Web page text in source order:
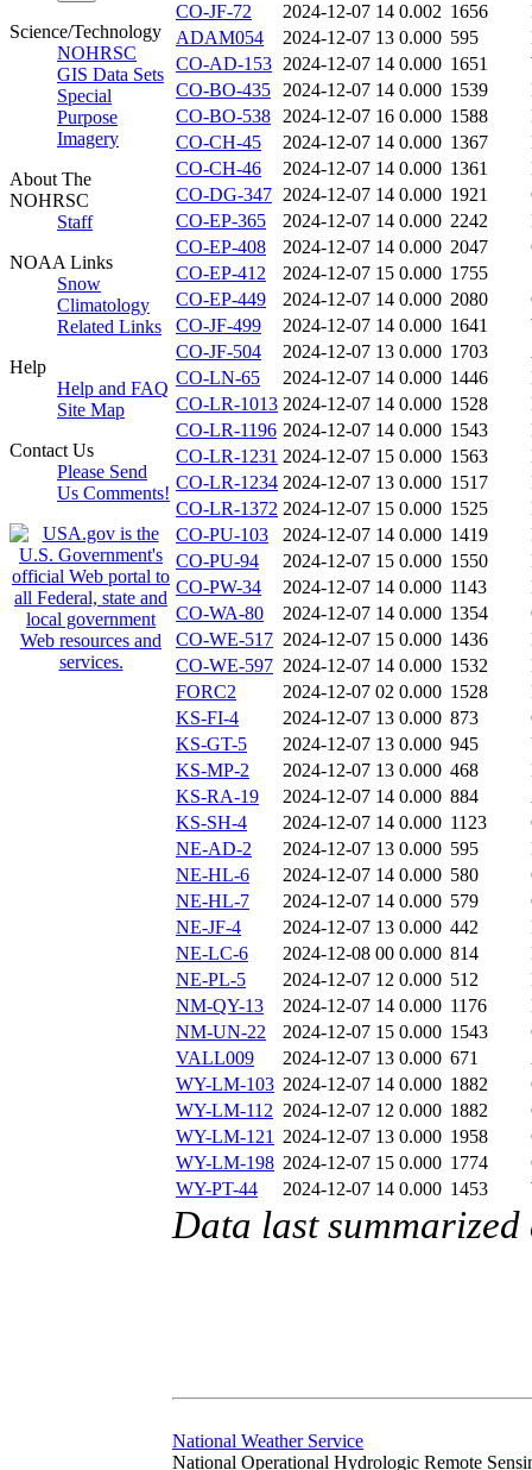
Science/Technology
NOHRSC
GIS Data Sets
Special
Purpose
Imagery
About The
NOHRSC
Staff
NOAA Links
Snow
Climatology
Related Links
Help
Help and FAQ
Site Map
Contact Us
Please Send
Us Comments!
CO-JF-72
2024-12-07 14 0.002 1656
ADAM054
2024-12-07 13 0.000 595
CO-AD-153 2024-12-07 14 0.000 1651
CO-BO-435 2024-12-07 14 0.000 1539
CO-BO-538 2024-12-07 16 0.000 1588
CO-CH-45
2024-12-07 14 0.000 1367
CO-CH-46
2024-12-07 14 0.000 1361
CO-DG-347 2024-12-07 14 0.000 1921
CO-EP-365
2024-12-07 14 0.000 2242
CO-EP-408
2024-12-07 14 0.000 2047
CO-EP-412
2024-12-07 15 0.000 1755
CO-EP-449
2024-12-07 14 0.000 2080
CO-JF-499
2024-12-07 14 0.000 1641
CO-JF-504
2024-12-07 13 0.000 1703
CO-LN-65
2024-12-07 14 0.000 1446
CO-LR-1013 2024-12-07 14 0.000 1528
CO-LR-1196 2024-12-07 14 0.000 1543
CO-LR-1231 2024-12-07 15 0.000 1563
CO-LR-1234 2024-12-07 13 0.000 1517
CO-LR-1372 2024-12-07 15 0.000 1525
CO-PU-103
2024-12-07 14 0.000 1419
CO-PU-94
2024-12-07 15 0.000 1550
CO-PW-34
2024-12-07 14 0.000 1143
CO-WA-80
2024-12-07 14 0.000 1354
CO-WE-517 2024-12-07 15 0.000 1436
CO-WE-597 2024-12-07 14 0.000 1532
FORC2
2024-12-07 02 0.000 1528
KS-FI-4
2024-12-07 13 0.000 873
KS-GT-5
2024-12-07 13 0.000 945
KS-MP-2
2024-12-07 13 0.000 468
KS-RA-19
2024-12-07 14 0.000 884
KS-SH-4
2024-12-07 14 0.000 1123
NE-AD-2
2024-12-07 13 0.000 595
NE-HL-6
2024-12-07 14 0.000 580
NE-HL-7
2024-12-07 14 0.000 579
NE-JF-4
2024-12-07 13 0.000 442
NE-LC-6
2024-12-08 00 0.000 814
NE-PL-5
2024-12-07 12 0.000 512
NM-QY-13
2024-12-07 14 0.000 1176
NM-UN-22
2024-12-07 15 0.000 1543
VALL009
2024-12-07 13 0.000 671
WY-LM-103 2024-12-07 14 0.000 1882
WY-LM-112 2024-12-07 12 0.000 1882
WY-LM-121 2024-12-07 13 0.000 1958
WY-LM-198 2024-12-07 15 0.000 1774
WY-PT-44
2024-12-07 14 0.000 1453
Data last
National Weather Service
National Operational Hydrologic Remote